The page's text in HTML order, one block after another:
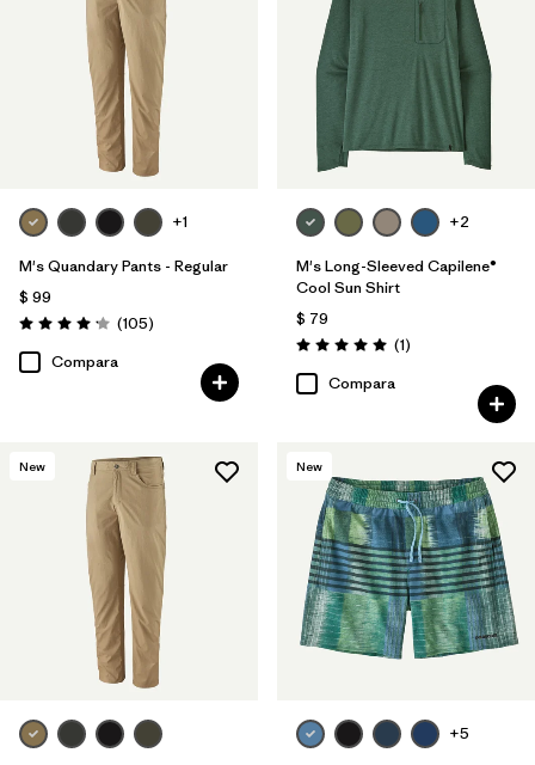
+1
M's Quandary Pants - Regular
$ 99
Valoración: 4.2 / 5
(105Comentarios
)
Compara
+2
M's Long-Sleeved Capilene®
Cool Sun Shirt
$ 79
Valoración: 5.0 / 5
(1Comentarios
)
Compara
New New
+5